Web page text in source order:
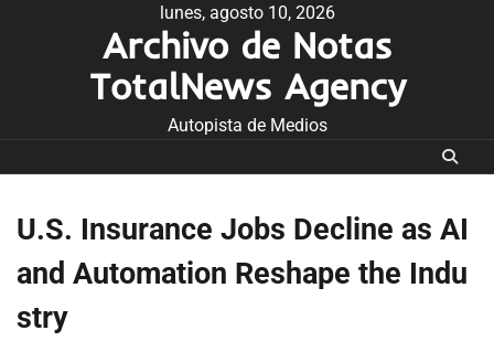
lunes, agosto 10, 2026
Archivo de Notas
TotalNews Agency
Autopista de Medios
U.S. Insurance Jobs Decline as AI
and Automation Reshape the Indu
stry